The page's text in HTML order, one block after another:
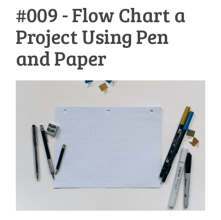
#009 - Flow Chart a
Project Using Pen
and Paper